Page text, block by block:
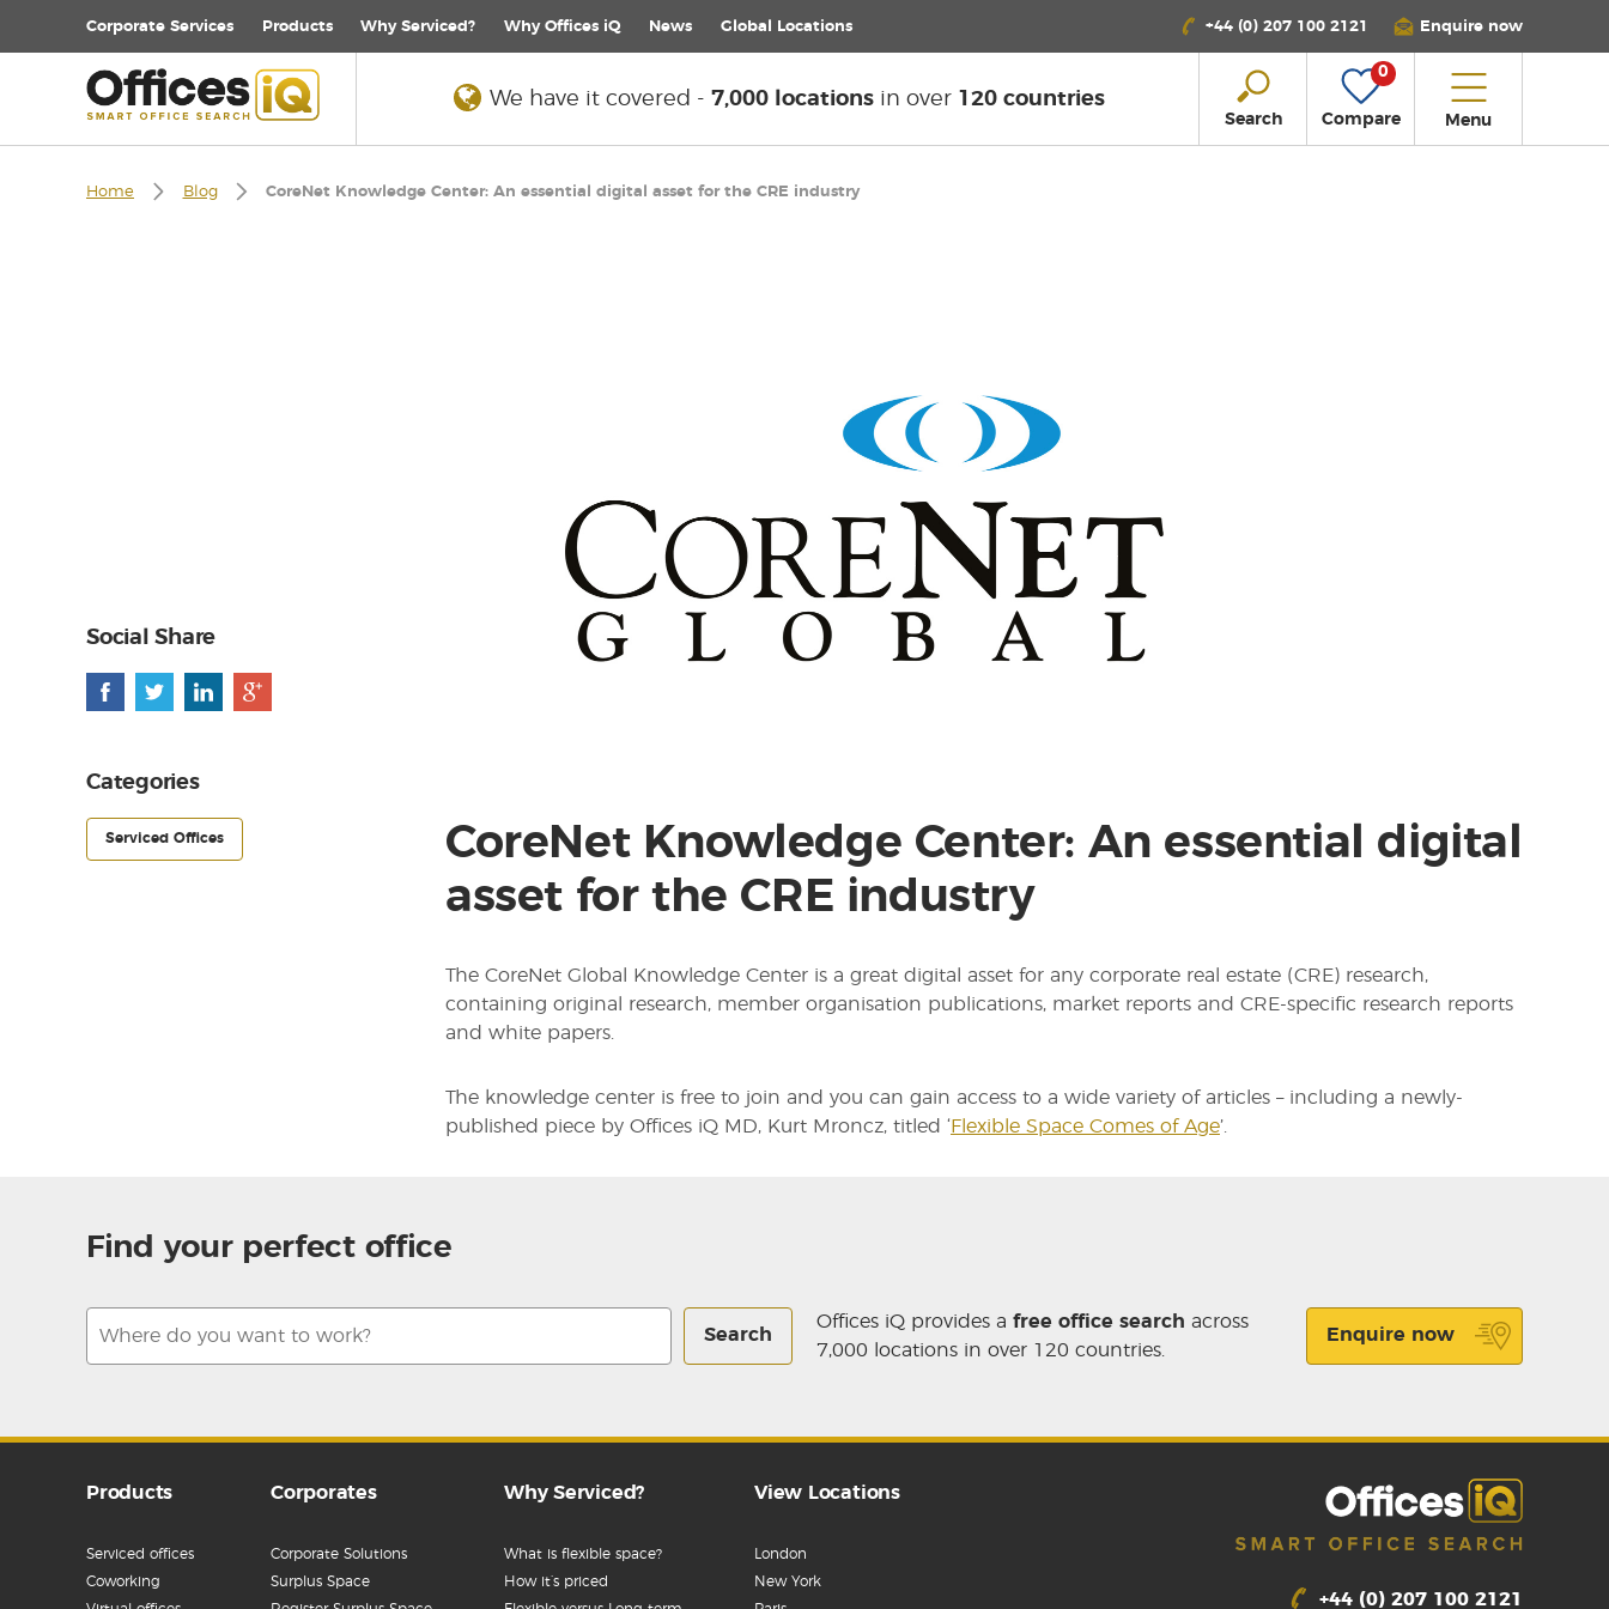
Corporate Services Products Why Serviced? Why Offices iQ News Global Locations +44 (0) 207 100 2121 Enquire now
We have it covered - 7,000 locationsin over 120 countries
Search
0
Compare Menu
Home Blog CoreNet Knowledge Center: An essential digital asset for the CRE industry
Social Share
Categories
Serviced Offices
CoreNet Knowledge Center: An essential digital
asset for the CRE industry
The CoreNet Global Knowledge Center is a great digital asset for any corporate real estate (CRE) research,
containing original research, member organisation publications, market reports and CRE-specific research reports
and white papers.
The knowledge center is free to join and you can gain access to a wide variety of articles – including a newly-
published piece by Offices iQ MD, Kurt Mroncz, titled ‘ Flexible Space Comes of Age’.
Find your perfect office
Search
Offices iQ provides a free office search across
7,000 locations in over 120 countries.
Enquire now
Products
Serviced offices
Coworking
Corporates
Corporate Solutions
Surplus Space
Why Serviced?
What is flexible space?
How it’s priced
View Locations
London
New York
+44 (0) 207 100 2121